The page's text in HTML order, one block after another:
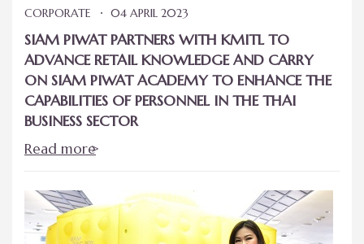
CORPORATE 04 APRIL 2023
SIAM PIWAT PARTNERS WITH KMITL TO
ADVANCE RETAIL KNOWLEDGE AND CARRY
ON SIAM PIWAT ACADEMY TO ENHANCE THE
CAPABILITIES OF PERSONNEL IN THE THAI
BUSINESS SECTOR
Read more